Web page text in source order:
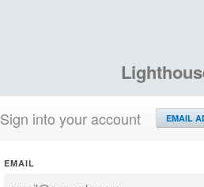
Sign into your account EMAIL
EMAIL